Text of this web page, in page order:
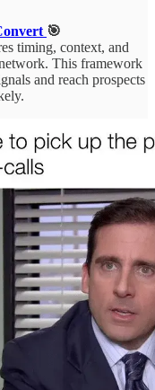
🎯
timing, context, and
This framework
and reach prospects